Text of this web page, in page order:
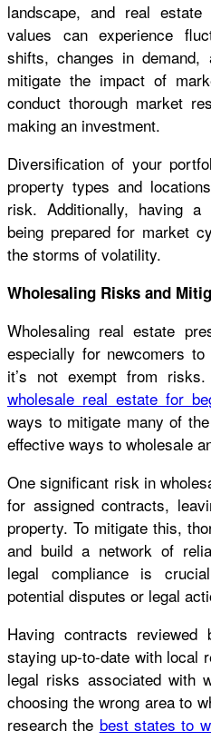
landscape, and real
values can experience
shifts, changes in demand,
mitigate the impact of
conduct thorough market
making an investment.
Diversification of your
property types and
risk. Additionally, having a
being prepared for market
the storms of volatility.
Wholesaling Risks and
Wholesaling real estate
especially for newcomers
it’s not exempt from
wholesale real estate for
ways to mitigate many of
effective ways to wholesale
One significant risk in
for assigned contracts,
property. To mitigate this,
and build a network of
legal compliance is
potential disputes or legal
Having contracts reviewed
staying up-to-date with local
legal risks associated with
choosing the wrong area to
research the best states to